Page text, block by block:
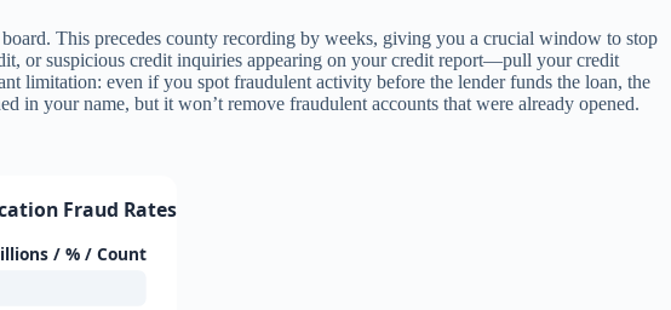
This precedes county recording by weeks, giving you a crucial window to stop
or suspicious credit inquiries appearing on your credit report—pull your credit
limitation: even if you spot fraudulent activity before the lender funds the loan, the
in your name, but it won’t remove fraudulent accounts that were already opened.
Fraud Rates (2024-2026)
/ % / Count